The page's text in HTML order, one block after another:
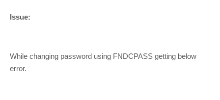
Issue:
While changing password using FNDCPASS getting below
error.